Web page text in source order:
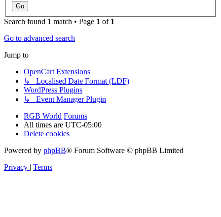
Search found 1 match • Page 1 of 1
Go to advanced search
Jump to
OpenCart Extensions
↳ Localised Date Format (LDF)
WordPress Plugins
↳ Event Manager Plugin
RGB World Forums
All times are UTC-05:00
Delete cookies
Powered by phpBB® Forum Software © phpBB Limited
Privacy
Terms